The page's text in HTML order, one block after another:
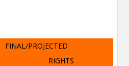
FINAL/PROJECTED
RIGHTS